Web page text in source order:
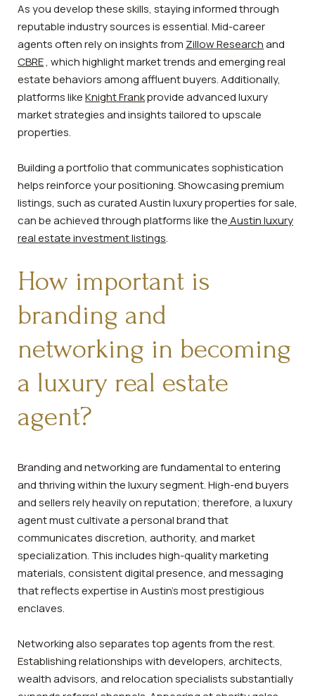
As you develop these skills, staying informed through
reputable industry sources is essential. Mid-career
agents often rely on insights from Zillow Researchand
CBRE, which highlight market trends and emerging real
estate behaviors among affluent buyers. Additionally,
platforms likeKnight Frankprovide advanced luxury
market strategies and insights tailored to upscale
properties.
Building a portfolio that communicates sophistication
helps reinforce your positioning. Showcasing premium
listings, such as curated Austin luxury properties for sale,
can be achieved through platforms like theAustin luxury
real estate investment listings.
How important is
branding and
networking in becoming
a luxury real estate
agent?
Branding and networking are fundamental to entering
and thriving within the luxury segment. High-end buyers
and sellers rely heavily on reputation; therefore, a luxury
agent must cultivate a personal brand that
communicates discretion, authority, and market
specialization. This includes high-quality marketing
materials, consistent digital presence, and messaging
that reflects expertise in Austin’s most prestigious
enclaves.
Networking also separates top agents from the rest.
Establishing relationships with developers, architects,
wealth advisors, and relocation specialists substantially